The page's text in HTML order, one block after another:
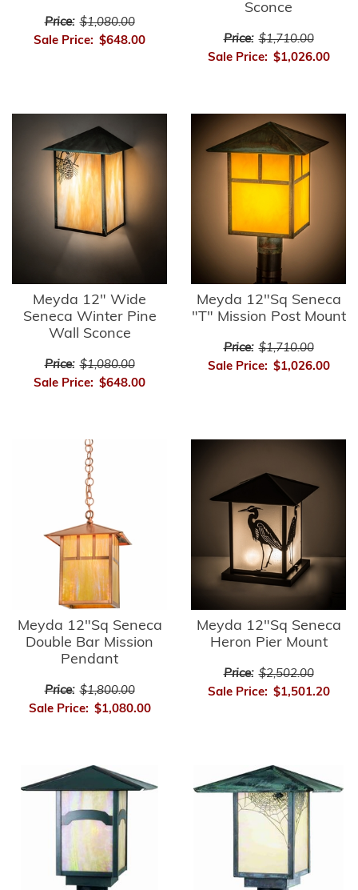
Price: $1,080.00
Sale Price: $648.00
Sconce
Price: $1,710.00
Sale Price: $1,026.00
Meyda 12" Wide
Seneca Winter Pine
Wall Sconce
Price: $1,080.00
Sale Price: $648.00
Meyda 12"Sq Seneca
"T" Mission Post Mount
Price: $1,710.00
Sale Price: $1,026.00
Meyda 12"Sq Seneca
Double Bar Mission
Pendant
Price: $1,800.00
Sale Price: $1,080.00
Meyda 12"Sq Seneca
Heron Pier Mount
Price: $2,502.00
Sale Price: $1,501.20